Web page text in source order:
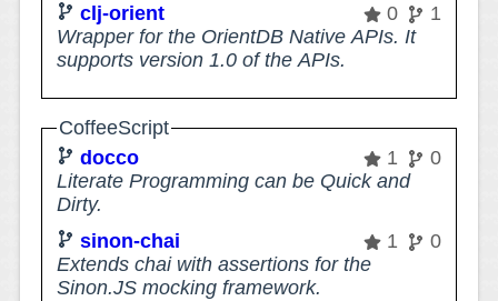
clj-orient
0
1
Wrapper for the OrientDB Native APIs. It
supports version 1.0 of the APIs.
CoffeeScript
docco
1
0
Literate Programming can be Quick and
Dirty.
sinon-chai
1
0
Extends chai with assertions for the
Sinon.JS mocking framework.